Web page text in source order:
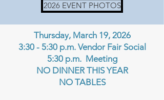
2026 EVENT PHOTOS
Thursday, March 19, 2026
3:30 - 5:30 p.m. Vendor Fair Social
5:30 p.m. Meeting
NO DINNER THIS YEAR
NO TABLES